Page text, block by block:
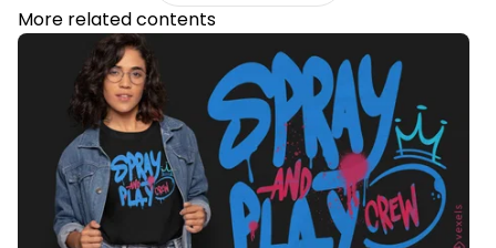
More related contents